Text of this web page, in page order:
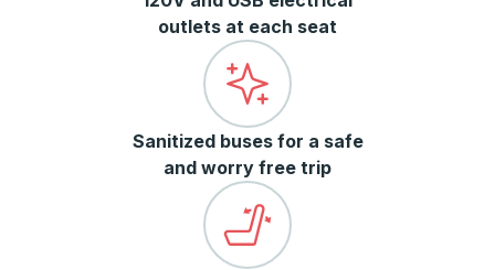
outlets at each seat
Sanitized buses for a safe
and worry free trip